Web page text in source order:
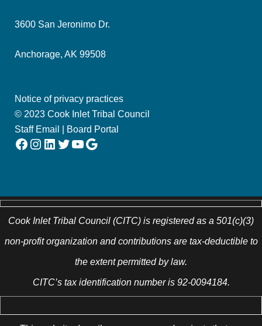
3600 San Jeronimo Dr.
Anchorage, AK 99508
Notice of privacy practices
© 2023 Cook Inlet Tribal Council
Staff Email
Board Portal
Facebook Instagram LinkedIn Twitter YouTube Google
Cook Inlet Tribal Council (CITC) is registered as a 501(c)(3)
non-profit organization and contributions are tax-deductible to
the extent permitted by law.
CITC’s tax identification number is 92-0094184.